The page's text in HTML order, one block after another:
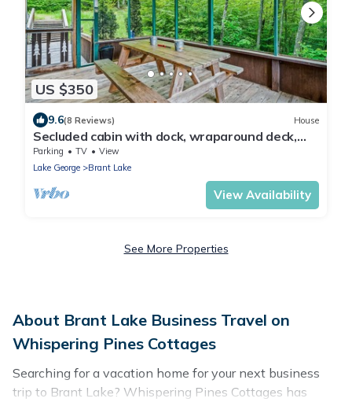
US $350
9.6(8 Reviews) House
Secluded cabin with dock, wraparound deck,
gorgeous view & enclosed porch
Parking TV
View
Lake George
Brant Lake
View Availability
See More Properties
About Brant Lake Business Travel on
Whispering Pines Cottages
Searching for a vacation home for your next business
trip to Brant Lake? Whispering Pines Cottages has